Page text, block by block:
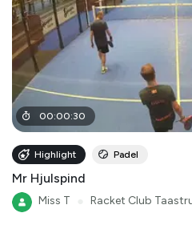
00:00:30
Highlight Padel
Mr Hjulspind
Miss T Racket Club